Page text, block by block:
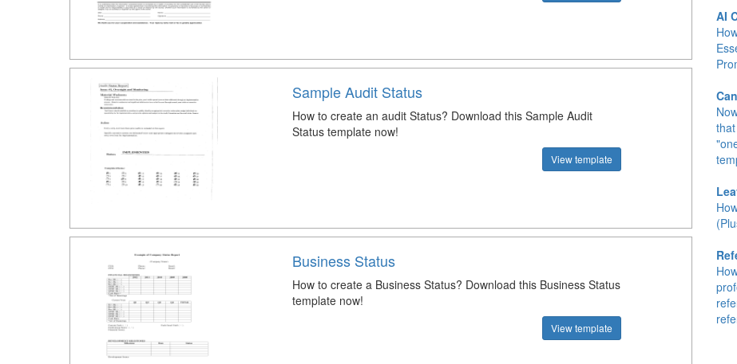
Sample Audit Status
How to create an audit Status? Download this Sample Audit
Status template now!
View template
Business Status
How to create a Business Status? Download this Business Status
template now!
View template
AI